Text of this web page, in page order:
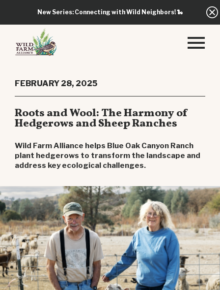
New Series: Connecting with Wild Neighbors!🐍
FEBRUARY 28, 2025
Roots and Wool: The Harmony of
Hedgerows and Sheep Ranches
Wild Farm Alliance helps Blue Oak Canyon Ranch
plant hedgerows to transform the landscape and
address key ecological challenges.